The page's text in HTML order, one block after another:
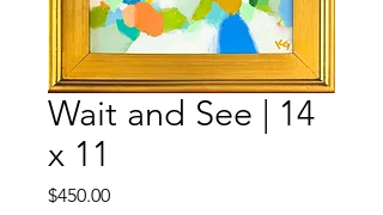
Wait and See | 14
x 11
$450.00Price